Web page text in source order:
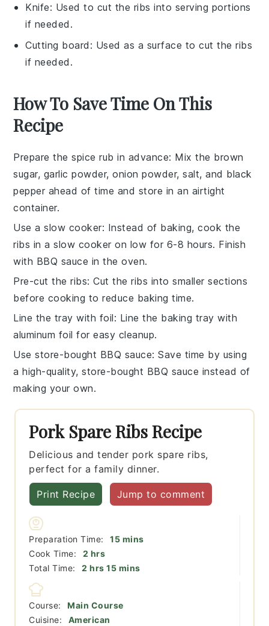
Knife: Used to cut the ribs into serving portions
if needed.
Cutting board : Used as a surface to cut the ribs
if needed.
How To Save Time On This
Recipe
Prepare the spice rub in advance: Mix the brown
sugar, garlic powder, onion powder, salt, and black
pepper ahead of time and store in an airtight
container.
Use a slow cooker: Instead of baking, cook the
ribs in a slow cooker on low for 6-8 hours. Finish
with BBQ sauce in the oven.
Pre-cut the ribs: Cut the ribs into smaller sections
before cooking to reduce baking time.
Line the tray with foil: Line the baking tray with
aluminum foil for easy cleanup.
Use store-bought BBQ sauce: Save time by using
a high-quality, store-bought BBQ sauce instead of
making your own.
Pork Spare Ribs Recipe
Delicious and tender pork spare ribs,
perfect for a family dinner.
Print Recipe Jump to comment
Preparation Time: 15minutes
mins
Cook Time:
2 hours
hrs
Total Time:
2 hours
hrs 15minutes
mins
Course:
Main Course
Cuisine:
American